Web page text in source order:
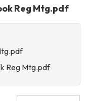
Reg Mtg.pdf
Reg Mtg.pdf